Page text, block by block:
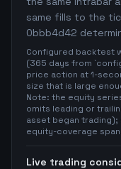
same fills to the
0bbb4d42
Configured backtest
(365 days from
price action at 1-
size that is large
Note: the equity
omits leading or
asset began
equity-coverage
Live trading